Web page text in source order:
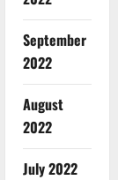
September
2022
August
2022
July 2022